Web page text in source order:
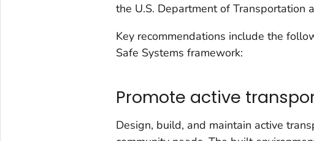
the U.S. Department of Transportation
Key recommendations include the
Safe Systems framework:
Promote active
Design, build, and maintain active